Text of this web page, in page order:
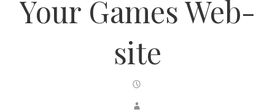
Your Games Web-
site